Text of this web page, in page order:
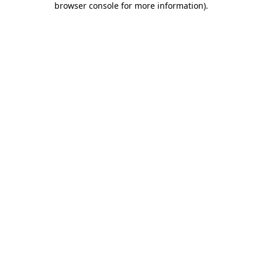
browser console for more information).